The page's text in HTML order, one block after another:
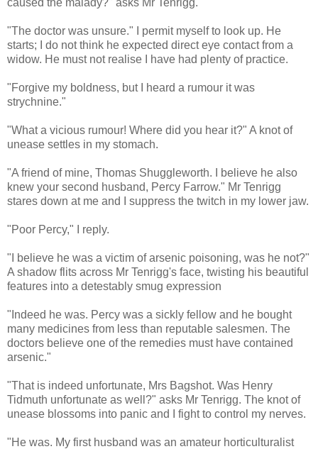
"The doctor was unsure." I permit myself to look up. He
starts; I do not think he expected direct eye contact from a
widow. He must not realise I have had plenty of practice.
"Forgive my boldness, but I heard a rumour it was
strychnine."
"What a vicious rumour! Where did you hear it?" A knot of
unease settles in my stomach.
"A friend of mine, Thomas Shuggleworth. I believe he also
knew your second husband, Percy Farrow." Mr Tenrigg
stares down at me and I suppress the twitch in my lower jaw.
"Poor Percy," I reply.
"I believe he was a victim of arsenic poisoning, was he not?"
A shadow flits across Mr Tenrigg's face, twisting his beautiful
features into a detestably smug expression
"Indeed he was. Percy was a sickly fellow and he bought
many medicines from less than reputable salesmen. The
doctors believe one of the remedies must have contained
arsenic."
"That is indeed unfortunate, Mrs Bagshot. Was Henry
Tidmuth unfortunate as well?" asks Mr Tenrigg. The knot of
unease blossoms into panic and I fight to control my nerves.
"He was. My first husband was an amateur horticulturalist